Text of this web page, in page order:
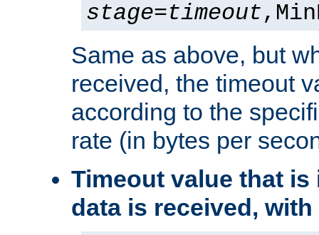
stage=timeout
Same as above, but
received, the timeout
according to the
rate (in bytes per
Timeout value that is
data is received,